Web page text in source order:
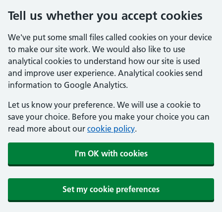
Tell us whether you accept cookies
We've put some small files called cookies on your device
to make our site work. We would also like to use
analytical cookies to understand how our site is used
and improve user experience. Analytical cookies send
information to Google Analytics.
Let us know your preference. We will use a cookie to
save your choice. Before you make your choice you can
read more about our cookie policy.
I'm OK with cookies
Set my cookie preferences